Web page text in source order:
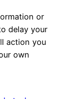
or
delay your
action you
own